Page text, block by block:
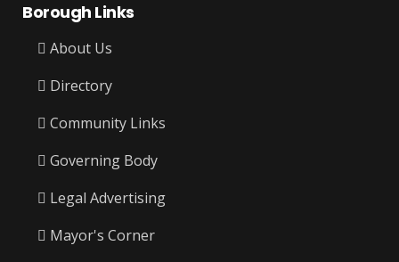
Borough Links
About Us
Directory
Community Links
Governing Body
Legal Advertising
Mayor's Corner